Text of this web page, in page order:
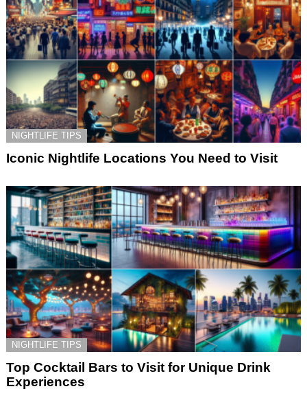
NIGHTLIFE TIPS
Iconic Nightlife Locations You Need to Visit
NIGHTLIFE TIPS
Top Cocktail Bars to Visit for Unique Drink
Experiences